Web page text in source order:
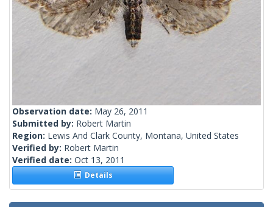
Observation date: May 26, 2011
Submitted by: Robert Martin
Region: Lewis And Clark County, Montana, United States
Verified by: Robert Martin
Verified date: Oct 13, 2011
Details